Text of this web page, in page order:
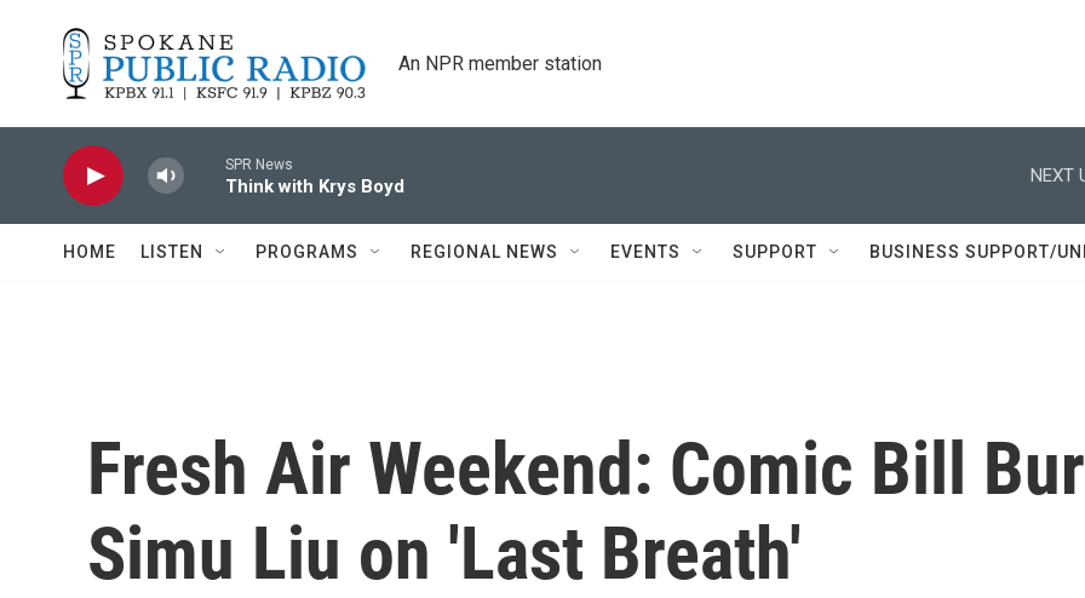
An NPR member station
SPR News
Think with Krys Boyd
NEXT
HOME LISTEN PROGRAMS REGIONAL NEWS EVENTS SUPPORT BUSINESS SUPPORT/
Fresh Air Weekend: Comic Bill
Simu Liu on 'Last Breath'